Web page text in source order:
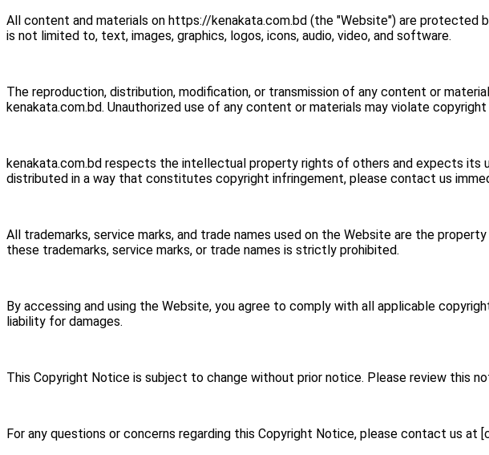
All content and materials on https://kenakata.com.bd (the "Website") are protected
is not limited to, text, images, graphics, logos, icons, audio, video, and software.
The reproduction, distribution, modification, or transmission of any content or
kenakata.com.bd. Unauthorized use of any content or materials may violate
kenakata.com.bd respects the intellectual property rights of others and expects its
distributed in a way that constitutes copyright infringement, please contact us
All trademarks, service marks, and trade names used on the Website are the
these trademarks, service marks, or trade names is strictly prohibited.
By accessing and using the Website, you agree to comply with all applicable
liability for damages.
This Copyright Notice is subject to change without prior notice. Please review this
For any questions or concerns regarding this Copyright Notice, please contact us at [